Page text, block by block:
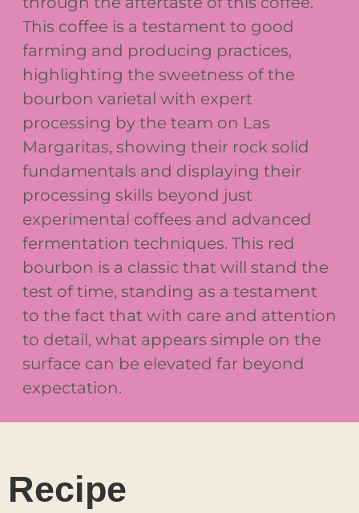
This coffee is a testament to good
farming and producing practices,
highlighting the sweetness of the
bourbon varietal with expert
processing by the team on Las
Margaritas, showing their rock solid
fundamentals and displaying their
processing skills beyond just
experimental coffees and advanced
fermentation techniques. This red
bourbon is a classic that will stand the
test of time, standing as a testament
to the fact that with care and attention
to detail, what appears simple on the
surface can be elevated far beyond
expectation.
Recipe